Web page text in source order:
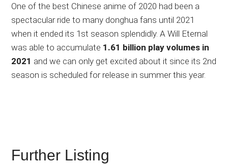
One of the best Chinese anime of 2020 had been a
spectacular ride to many donghua fans until 2021
when it ended its 1st season splendidly. A Will Eternal
was able to accumulate 1.61 billion play volumes in
2021 and we can only get excited about it since its 2nd
season is scheduled for release in summer this year.
Further Listing